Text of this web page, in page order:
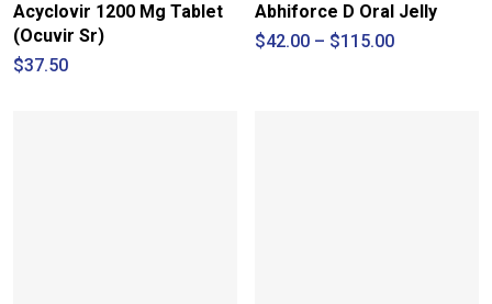
Acyclovir 1200 Mg Tablet
(Ocuvir Sr)
$37.50
Abhiforce D Oral Jelly
$42.00 – $115.00Price